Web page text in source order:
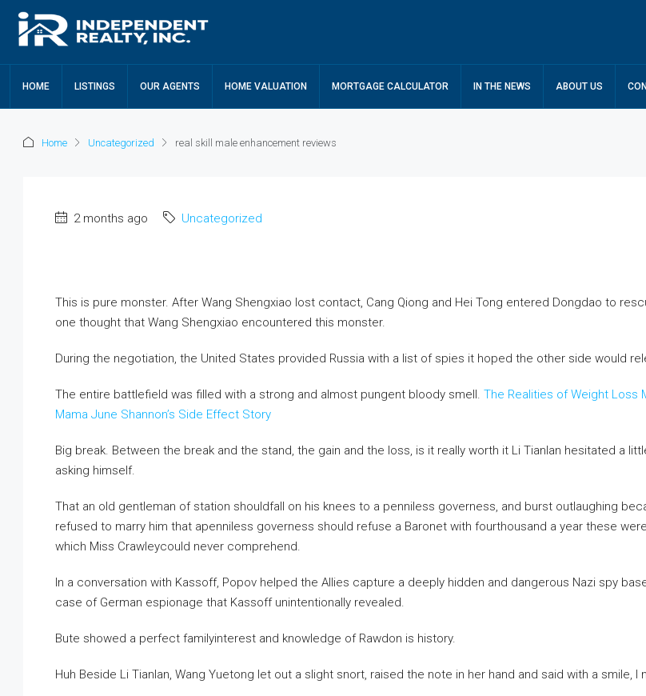
HOME LISTINGS OUR AGENTS HOME VALUATION MORTGAGE CALCULATOR IN THE NEWS ABOUT US
Home Uncategorized real skill male enhancement reviews
2 months ago Uncategorized
This is pure monster. After Wang Shengxiao lost contact, Cang Qiong and Hei Tong entered Dongdao to
one thought that Wang Shengxiao encountered this monster.
During the negotiation, the United States provided Russia with a list of spies it hoped the other side would
The entire battlefield was filled with a strong and almost pungent bloody smell. The Realities of Weight Loss
Mama June Shannon’s Side Effect Story
Big break. Between the break and the stand, the gain and the loss, is it really worth it Li Tianlan hesitated a
asking himself.
That an old gentleman of station shouldfall on his knees to a penniless governess, and burst outlaughing
refused to marry him that apenniless governess should refuse a Baronet with fourthousand a year these
which Miss Crawleycould never comprehend.
In a conversation with Kassoff, Popov helped the Allies capture a deeply hidden and dangerous Nazi spy
case of German espionage that Kassoff unintentionally revealed.
Bute showed a perfect familyinterest and knowledge of Rawdon is history.
Huh Beside Li Tianlan, Wang Yuetong let out a slight snort, raised the note in her hand and said with a smile, I